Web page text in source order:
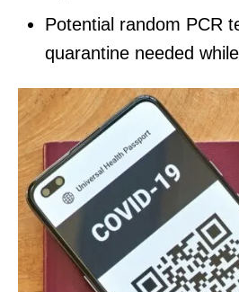
Potential random PCR
quarantine needed